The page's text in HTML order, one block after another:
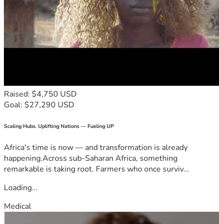
Raised: $4,750 USD
Goal: $27,290 USD
Scaling Hubs. Uplifting Nations — Fueling UP
Africa's time is now — and transformation is already
happening.Across sub-Saharan Africa, something
remarkable is taking root. Farmers who once surviv...
Loading...
Medical